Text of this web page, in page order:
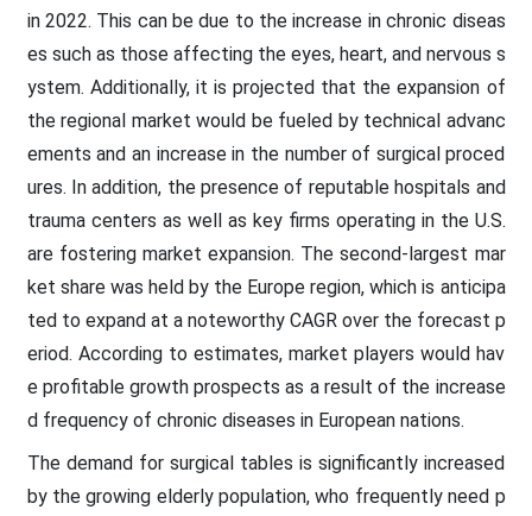
in 2022. This can be due to the increase in chronic diseas
es such as those affecting the eyes, heart, and nervous s
ystem. Additionally, it is projected that the expansion of
the regional market would be fueled by technical advanc
ements and an increase in the number of surgical proced
ures. In addition, the presence of reputable hospitals and
trauma centers as well as key firms operating in the U.S.
are fostering market expansion. The second-largest mar
ket share was held by the Europe region, which is anticipa
ted to expand at a noteworthy CAGR over the forecast p
eriod. According to estimates, market players would hav
e profitable growth prospects as a result of the increase
d frequency of chronic diseases in European nations.
The demand for surgical tables is significantly increased
by the growing elderly population, who frequently need p